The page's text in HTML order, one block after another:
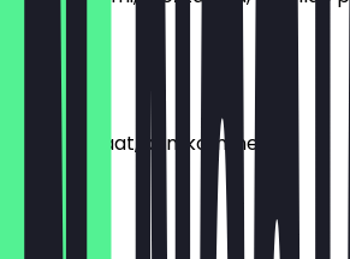
€5.99
Ham, tomaat, komkommer
€4.99
GEZOND